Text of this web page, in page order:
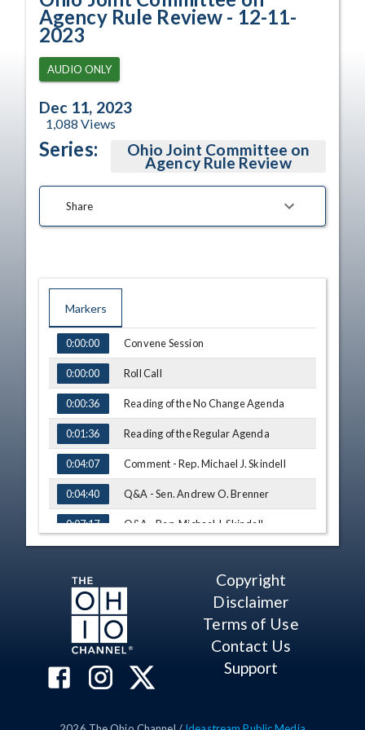
Agency Rule Review - 12-11-
2023
AUDIO ONLY
Dec 11, 2023
1,088 Views
Series: Ohio Joint Committee on
Agency Rule Review
Share
Markers
TIME NAME
0:00:00 Convene Session
0:00:00 Roll Call
0:00:36 Reading of the No Change Agenda
0:01:36 Reading of the Regular Agenda
0:04:07 Comment - Rep. Michael J. Skindell
0:04:40 Q&A - Sen. Andrew O. Brenner
0:07:17 Q&A - Rep. Michael J. Skindell
Testimony - Dave Cocagne, Silver Birch
0:23:16
Q&A - Rep. Brett Hudson Hillyer
0:26:10
Testimony - Steven Alexander,
Department of Medicaid
0:33:14
Q&A - Rep. Tavia Galonski
0:37:11 Q&A - Sen. Stephanie Kunze
Copyright
Disclaimer
Terms of Use
Contact Us
Support